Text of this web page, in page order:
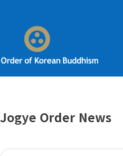
Jogye Order News